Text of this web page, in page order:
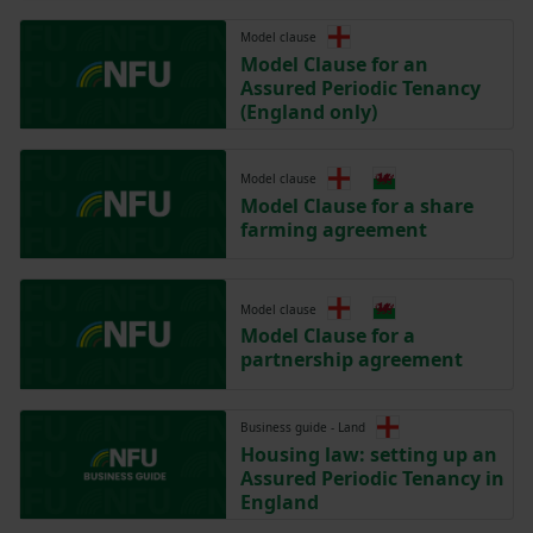
Model clause
Model Clause for an
Assured Periodic Tenancy
(England only)
Model clause
Model Clause for a share
farming agreement
Model clause
Model Clause for a
partnership agreement
Business guide - Land
Housing law: setting up an
Assured Periodic Tenancy in
England